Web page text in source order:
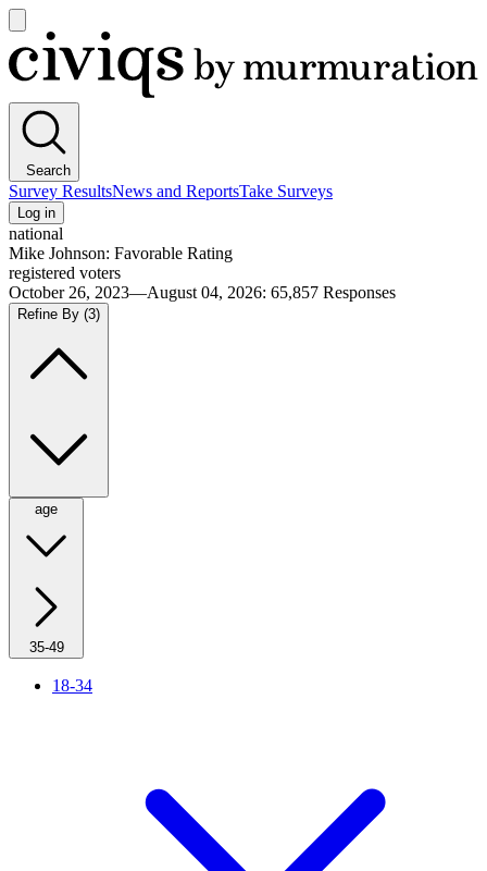
main
menu
Civiqs
Search
Survey ResultsNews and ReportsTake Surveys
Log in
national
Mike Johnson: Favorable Rating
registered voters
October 26, 2023—August 04, 2026: 65,857 Responses
Refine By (3)
age
35-49
18-34